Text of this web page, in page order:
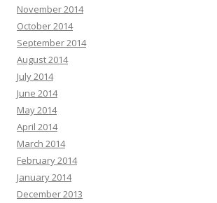
November 2014
October 2014
September 2014
August 2014
July 2014
June 2014
May 2014
April 2014
March 2014
February 2014
January 2014
December 2013